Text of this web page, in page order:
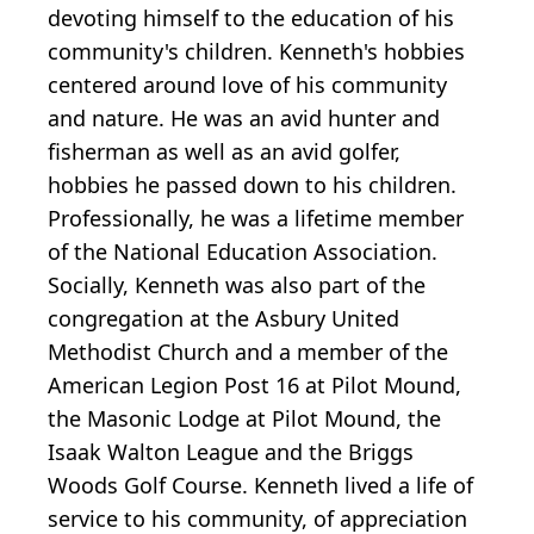
devoting himself to the education of his
community's children. Kenneth's hobbies
centered around love of his community
and nature. He was an avid hunter and
fisherman as well as an avid golfer,
hobbies he passed down to his children.
Professionally, he was a lifetime member
of the National Education Association.
Socially, Kenneth was also part of the
congregation at the Asbury United
Methodist Church and a member of the
American Legion Post 16 at Pilot Mound,
the Masonic Lodge at Pilot Mound, the
Isaak Walton League and the Briggs
Woods Golf Course. Kenneth lived a life of
service to his community, of appreciation